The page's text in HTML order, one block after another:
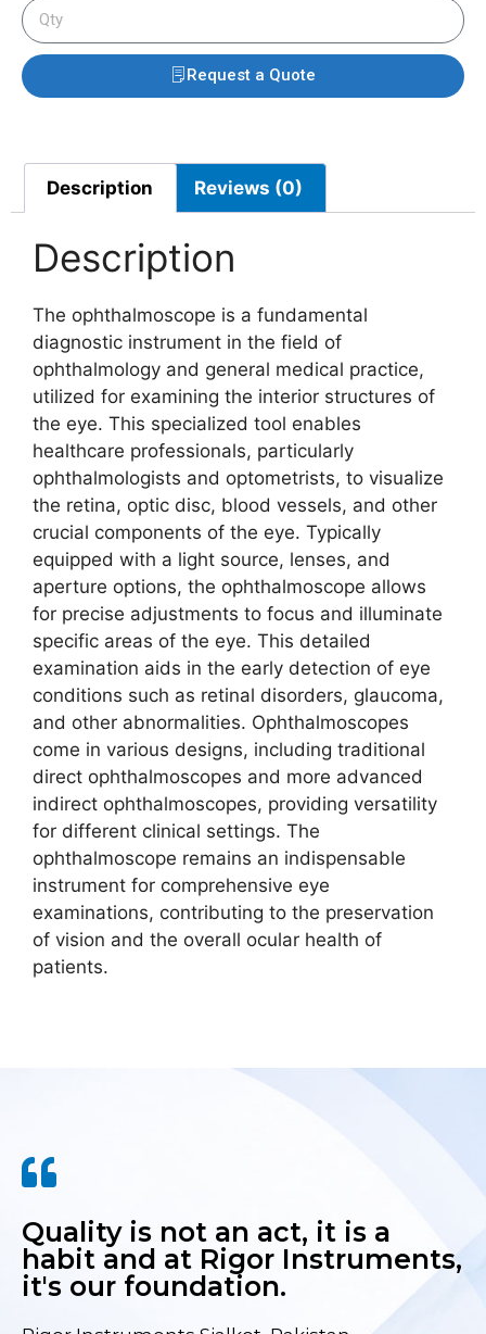
Request a Quote
Description Reviews (0)
Description
The ophthalmoscope is a fundamental
diagnostic instrument in the field of
ophthalmology and general medical practice,
utilized for examining the interior structures of
the eye. This specialized tool enables
healthcare professionals, particularly
ophthalmologists and optometrists, to visualize
the retina, optic disc, blood vessels, and other
crucial components of the eye. Typically
equipped with a light source, lenses, and
aperture options, the ophthalmoscope allows
for precise adjustments to focus and illuminate
specific areas of the eye. This detailed
examination aids in the early detection of eye
conditions such as retinal disorders, glaucoma,
and other abnormalities. Ophthalmoscopes
come in various designs, including traditional
direct ophthalmoscopes and more advanced
indirect ophthalmoscopes, providing versatility
for different clinical settings. The
ophthalmoscope remains an indispensable
instrument for comprehensive eye
examinations, contributing to the preservation
of vision and the overall ocular health of
patients.
Quality is not an act, it is a
habit and at Rigor Instruments,
it's our foundation.